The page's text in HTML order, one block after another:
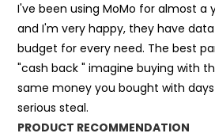
I've been using MoMo for almost a
and I'm very happy, they have
budget for every need. The best
"cash back " imagine buying with
same money you bought with
serious steal.
PRODUCT RECOMMENDATION